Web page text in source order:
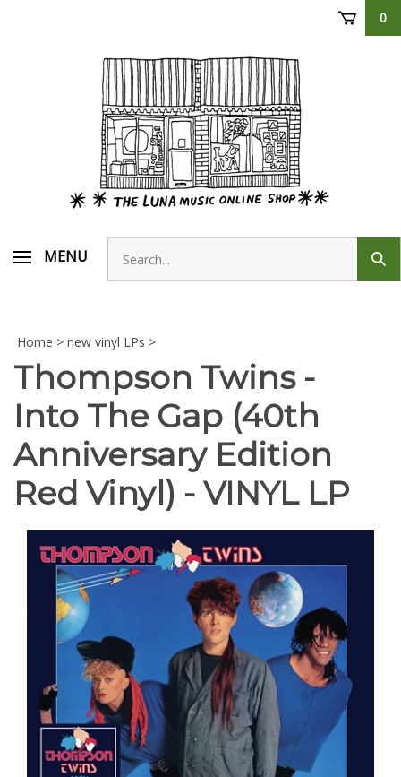
0
MENU
Search
store
Home > new vinyl LPs >
Thompson Twins -
Into The Gap (40th
Anniversary Edition
Red Vinyl) - VINYL LP